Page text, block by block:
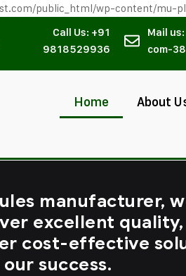
public_html/wp-content/mu-
Call Us: +91
9818529936
Mail
com-
Home About
manufacturer,
excellent
cost-effective
success.